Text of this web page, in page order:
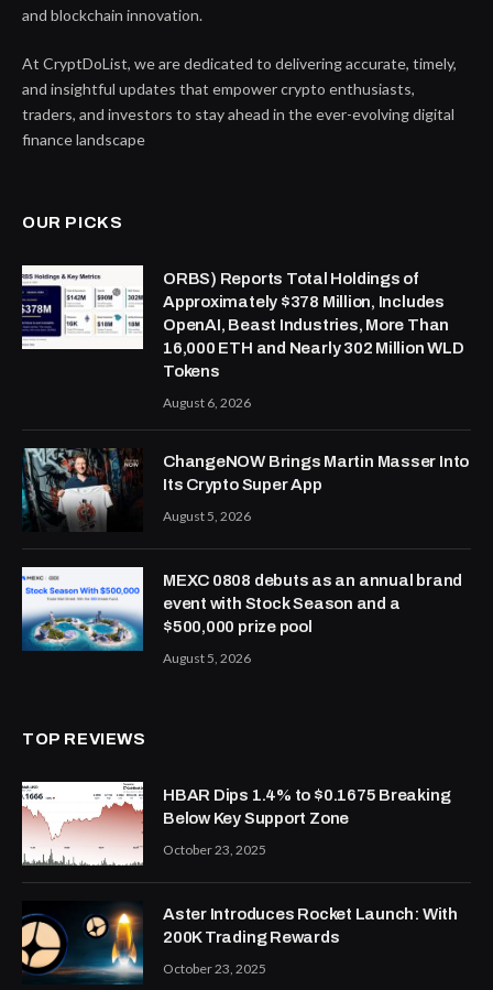
and blockchain innovation.
At CryptDoList, we are dedicated to delivering accurate, timely,
and insightful updates that empower crypto enthusiasts,
traders, and investors to stay ahead in the ever-evolving digital
finance landscape
OUR PICKS
ORBS) Reports Total Holdings of
Approximately $378 Million, Includes
OpenAI, Beast Industries, More Than
16,000 ETH and Nearly 302 Million WLD
Tokens
August 6, 2026
ChangeNOW Brings Martin Masser Into
Its Crypto Super App
August 5, 2026
MEXC 0808 debuts as an annual brand
event with Stock Season and a
$500,000 prize pool
August 5, 2026
TOP REVIEWS
HBAR Dips 1.4% to $0.1675 Breaking
Below Key Support Zone
October 23, 2025
Aster Introduces Rocket Launch: With
200K Trading Rewards
October 23, 2025